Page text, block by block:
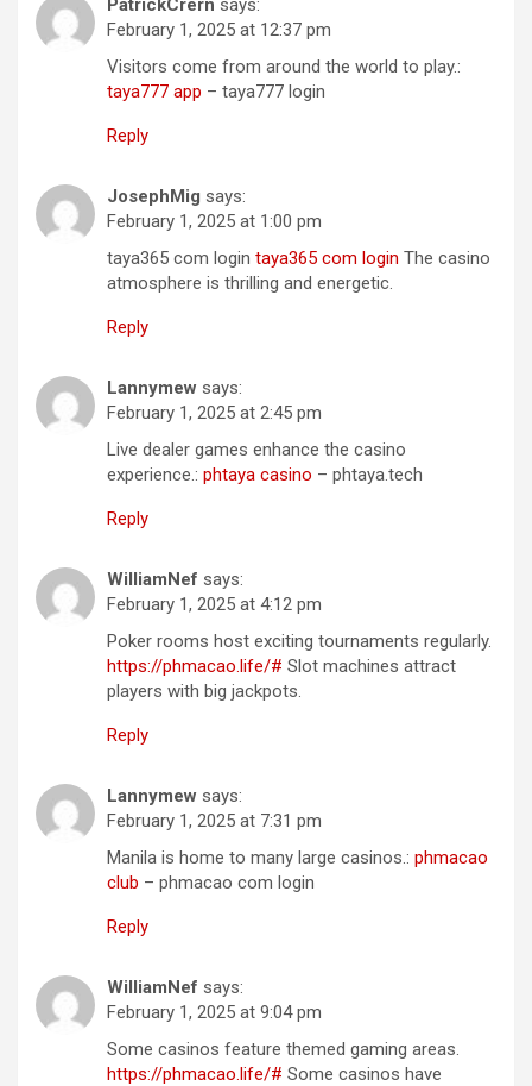
PatrickCrern says:
February 1, 2025 at 12:37 pm
Visitors come from around the world to play.:
taya777 app – taya777 login
Reply
JosephMig says:
February 1, 2025 at 1:00 pm
taya365 com login taya365 com login The casino
atmosphere is thrilling and energetic.
Reply
Lannymew says:
February 1, 2025 at 2:45 pm
Live dealer games enhance the casino
experience.: phtaya casino – phtaya.tech
Reply
WilliamNef says:
February 1, 2025 at 4:12 pm
Poker rooms host exciting tournaments regularly.
https://phmacao.life/# Slot machines attract
players with big jackpots.
Reply
Lannymew says:
February 1, 2025 at 7:31 pm
Manila is home to many large casinos.: phmacao
club – phmacao com login
Reply
WilliamNef says:
February 1, 2025 at 9:04 pm
Some casinos feature themed gaming areas.
https://phmacao.life/# Some casinos have